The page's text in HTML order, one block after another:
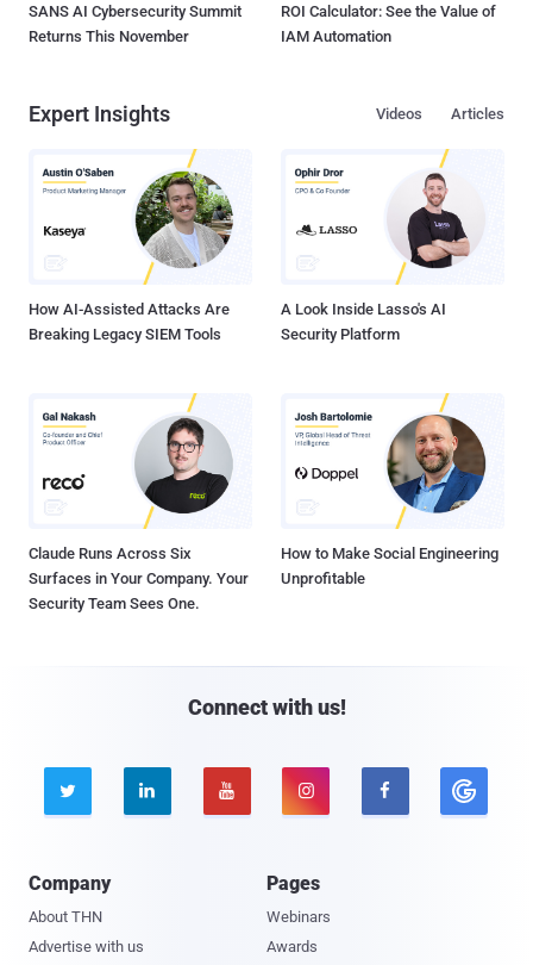
SANS AI Cybersecurity Summit
Returns This November
ROI Calculator: See the Value of
IAM Automation
Expert Insights Articles
Videos
How AI-Assisted Attacks Are
Breaking Legacy SIEM Tools
A Look Inside Lasso's AI
Security Platform
Claude Runs Across Six
Surfaces in Your Company. Your
Security Team Sees One.
How to Make Social Engineering
Unprofitable
Connect with us!
    
Company
About THN
Advertise with us
Pages
Webinars
Awards